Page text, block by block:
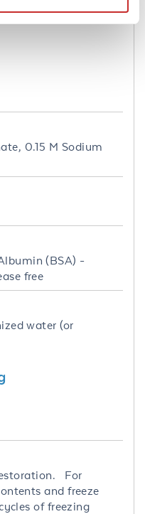
and specificity.
0.15 M Sodium
(BSA) -
free
water (or
For
and freeze
of freezing